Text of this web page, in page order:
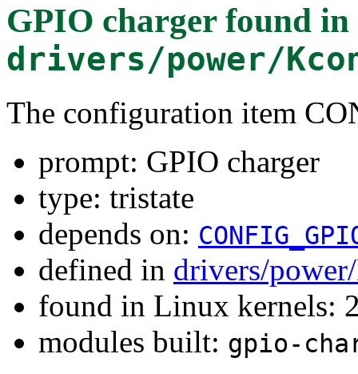
GPIO chargerfound in
drivers/power/
The configuration item
prompt: GPIO charger
type: tristate
depends on:
defined in drivers/
found in Linux kernels:
modules built: gpio-